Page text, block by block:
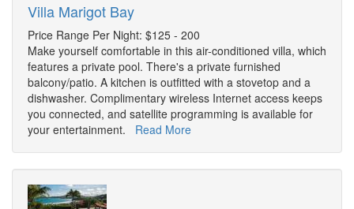
Villa Marigot Bay
Price Range Per Night: $125 - 200
Make yourself comfortable in this air-conditioned villa, which
features a private pool. There's a private furnished
balcony/patio. A kitchen is outfitted with a stovetop and a
dishwasher. Complimentary wireless Internet access keeps
you connected, and satellite programming is available for
your entertainment. Read More